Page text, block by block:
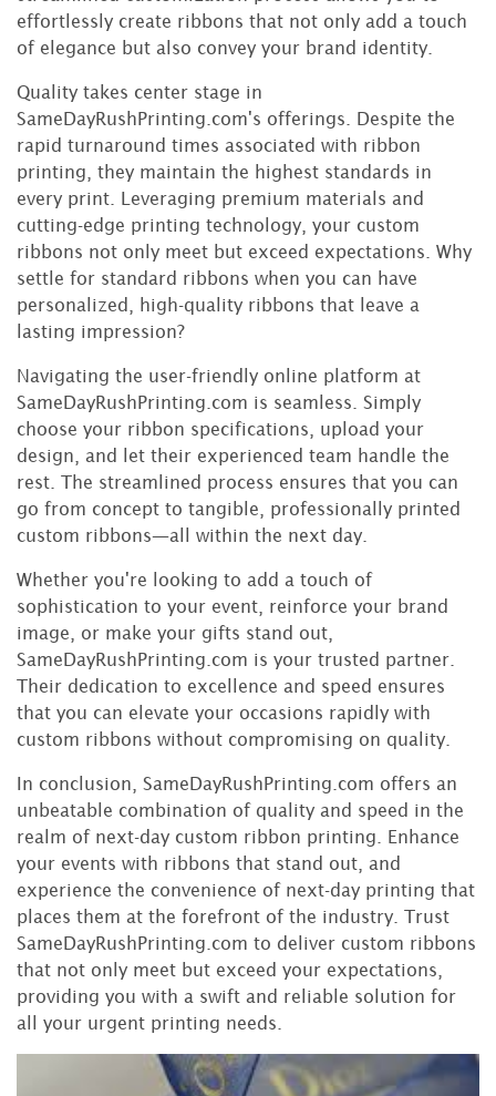
effortlessly create ribbons that not only add a touch
of elegance but also convey your brand identity.
Quality takes center stage in
SameDayRushPrinting.com's offerings. Despite the
rapid turnaround times associated with ribbon
printing, they maintain the highest standards in
every print. Leveraging premium materials and
cutting-edge printing technology, your custom
ribbons not only meet but exceed expectations. Why
settle for standard ribbons when you can have
personalized, high-quality ribbons that leave a
lasting impression?
Navigating the user-friendly online platform at
SameDayRushPrinting.com is seamless. Simply
choose your ribbon specifications, upload your
design, and let their experienced team handle the
rest. The streamlined process ensures that you can
go from concept to tangible, professionally printed
custom ribbons—all within the next day.
Whether you're looking to add a touch of
sophistication to your event, reinforce your brand
image, or make your gifts stand out,
SameDayRushPrinting.com is your trusted partner.
Their dedication to excellence and speed ensures
that you can elevate your occasions rapidly with
custom ribbons without compromising on quality.
In conclusion, SameDayRushPrinting.com offers an
unbeatable combination of quality and speed in the
realm of next-day custom ribbon printing. Enhance
your events with ribbons that stand out, and
experience the convenience of next-day printing that
places them at the forefront of the industry. Trust
SameDayRushPrinting.com to deliver custom ribbons
that not only meet but exceed your expectations,
providing you with a swift and reliable solution for
all your urgent printing needs.